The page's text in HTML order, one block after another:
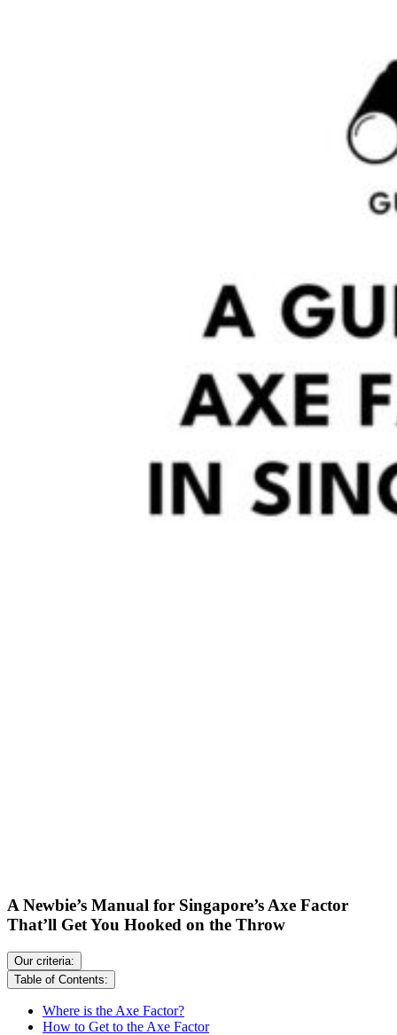
A Newbie’s Manual for Singapore’s Axe Factor
That’ll Get You Hooked on the Throw
Our criteria:
Table of Contents:
Where is the Axe Factor?
How to Get to the Axe Factor